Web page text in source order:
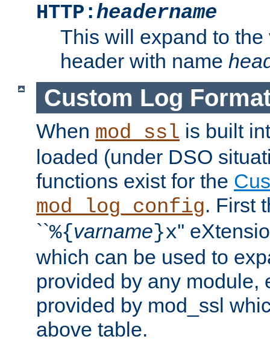
HTTP:headername
This will expand to
header with name
Custom Log
When mod_ssl is built
loaded (under DSO
functions exist for the
mod_log_config. First
``%{varname}x''
which can be used to
provided by any module,
provided by mod_ssl
above table.